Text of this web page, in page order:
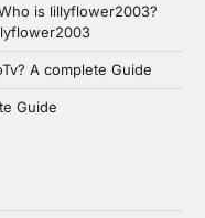
is lillyflower2003?
A complete Guide
Guide